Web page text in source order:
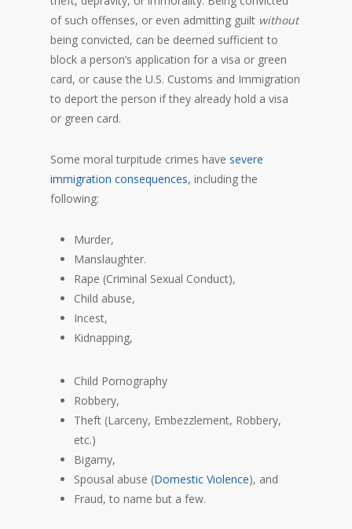
of such offenses, or even admitting guilt without
being convicted, can be deemed sufficient to
block a person’s application for a visa or green
card, or cause the U.S. Customs and Immigration
to deport the person if they already hold a visa
or green card.
Some moral turpitude crimes have severe
immigration consequences, including the
following:
Murder,
Manslaughter.
Rape (Criminal Sexual Conduct),
Child abuse,
Incest,
Kidnapping,
Child Pornography
Robbery,
Theft (Larceny, Embezzlement, Robbery,
etc.)
Bigamy,
Spousal abuse (Domestic Violence), and
Fraud, to name but a few.